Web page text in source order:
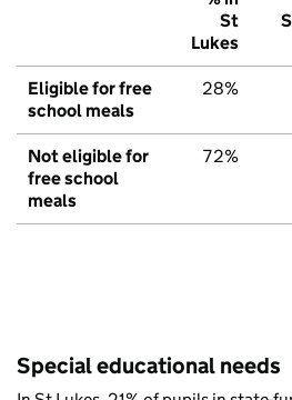
St
Lukes
Eligible for free
school meals
28%
Not eligible for
free school
meals
72%
Special educational needs